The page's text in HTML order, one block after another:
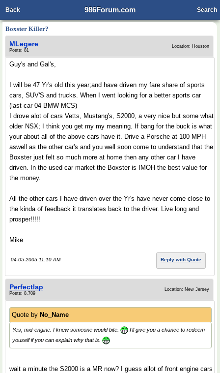
986Forum.com
Back Search
Boxster Killer?
MLegere
Posts: 81
Location: Houston
Guy's and Gal's,
I will be 47 Yr's old this year;and have driven my fare share of sports
cars, SUV'S and trucks. When I went looking for a better sports car
(last car 04 BMW MCS)
I drove alot of cars Vetts, Mustang's, S2000, a very nice but some what
older NSX; I think you get my my meaning. If bang for the buck is what
your about all of the above cars have it. Drive a Porsche at 100 MPH
aswell as the other car's and you well soon come to understand that the
Boxster just felt so much more at home then any other car I have
driven. In the used car market the Boxster is IMOH the best value for
the money.
All the other cars I have driven over the Yr's have never come close to
the kinda of feedback it translates back to the driver. Live long and
prosper!!!!!
Mike
04-05-2005 11:10 AM Reply with Quote
Perfectlap
Posts: 8,709
Location: New Jersey
Quote by No_Name
Yes, mid-engine. I knew someone would bite.
I'll give you a chance to redeem
youself if you can explain why that is.
wait a minute the S2000 is a MR now? I guess allot of front engine cars